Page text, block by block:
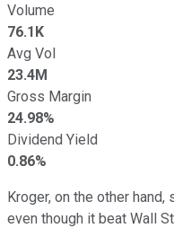
Volume
76.1K
Avg Vol
23.4M
Gross Margin
24.98%
Dividend Yield
0.86%
Kroger, on the other
even though it beat Wall